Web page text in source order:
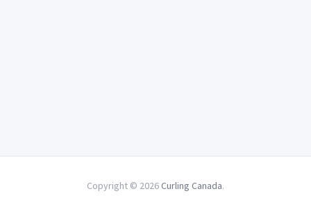
Copyright © 2026 Curling Canada.